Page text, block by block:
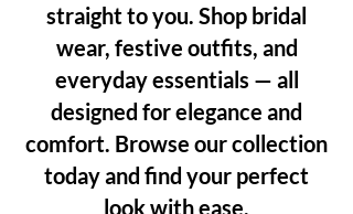
straight to you. Shop bridal
wear, festive outfits, and
everyday essentials — all
designed for elegance and
comfort. Browse our collection
today and find your perfect
look with ease.